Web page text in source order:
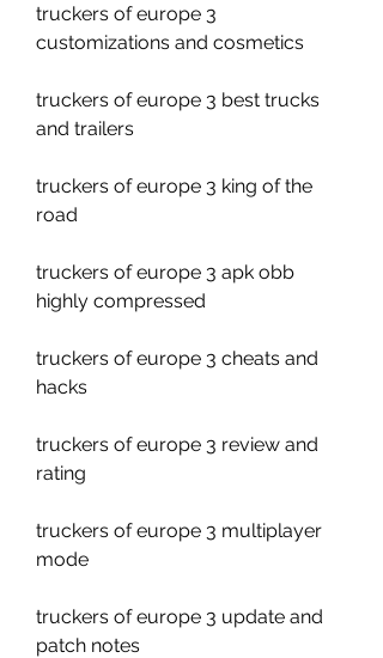
truckers of europe 3
customizations and cosmetics
truckers of europe 3 best trucks
and trailers
truckers of europe 3 king of the
road
truckers of europe 3 apk obb
highly compressed
truckers of europe 3 cheats and
hacks
truckers of europe 3 review and
rating
truckers of europe 3 multiplayer
mode
truckers of europe 3 update and
patch notes